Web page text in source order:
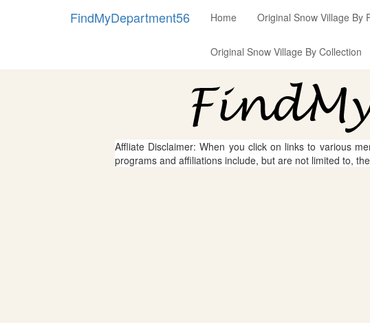
FindMyDepartment56 Home Original Snow Village By
Original Snow Village By Collection
Affliate Disclaimer: When you click on links to various
programs and affiliations include, but are not limited to,